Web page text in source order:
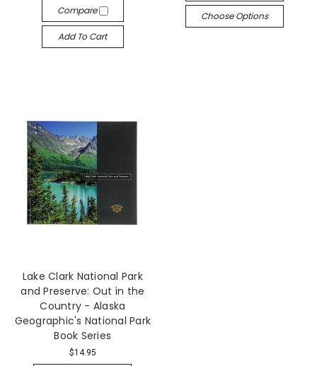
Compare
Add To Cart
Choose Options
Lake Clark National Park
and Preserve: Out in the
Country - Alaska
Geographic's National Park
Book Series
$14.95